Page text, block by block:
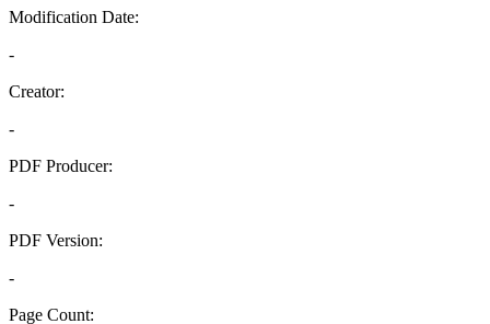
Modification Date:
-
Creator:
-
PDF Producer:
-
PDF Version:
-
Page Count: